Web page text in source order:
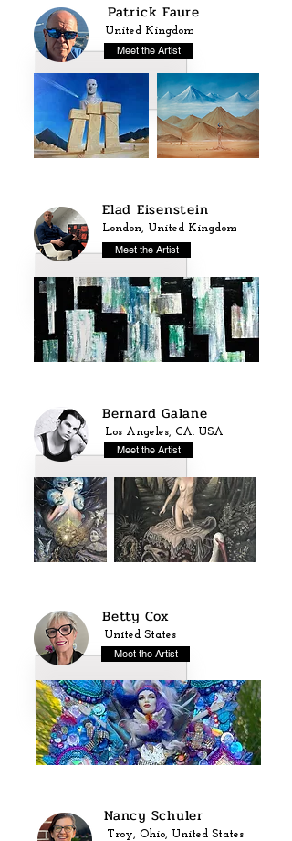
Patrick Faure
United Kingdom
Meet the Artist
Meet the Artist
Elad Eisenstein
London, United Kingdom
Meet the Artist
Bernard Galane
Los Angeles, CA. USA
Meet the Artist
Betty Cox
United States
Nancy Schuler
Troy, Ohio, United States